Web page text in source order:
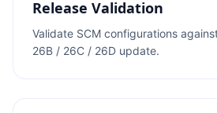
Release Validation
Validate SCM configurations
26B / 26C / 26D update.